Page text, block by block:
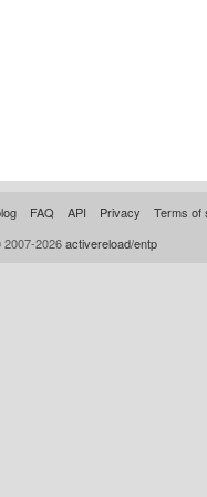
FAQ API Privacy
Terms of
2026activereload/entp